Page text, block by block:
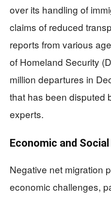
over its handling of
claims of reduced
reports from various
of Homeland Security
million departures in
that has been disputed
experts.
Economic and
Negative net migration
economic challenges,